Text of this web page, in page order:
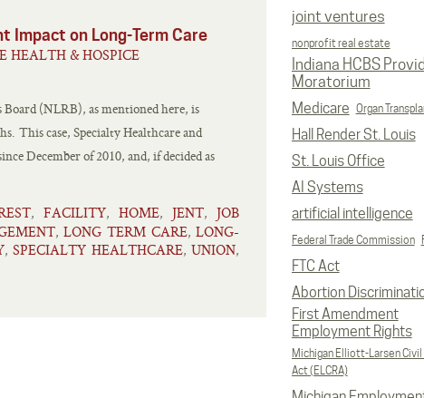
joint ventures
nonprofit real estate
Indiana HCBS
Moratorium
Medicare Organ
Hall Render St. Louis
St. Louis Office
AI Systems
artificial intelligence
Federal Trade Commission
FTC Act
Abortion
First Amendment
Employment Rights
Michigan Elliott-Larsen Civil
Act (ELCRA)
Impact on Long-Term Care
HEALTH & HOSPICE
(NLRB), as mentioned here, is
This case, Specialty Healthcare and
December of 2010, and, if decided as
, FACILITY, HOME, JENT, JOB
, LONG TERM CARE, LONG-
, SPECIALTY HEALTHCARE, UNION,